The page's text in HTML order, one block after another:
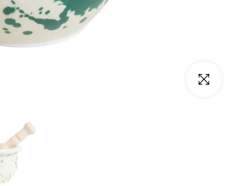
Click to